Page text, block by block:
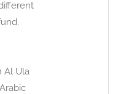
Al Ula